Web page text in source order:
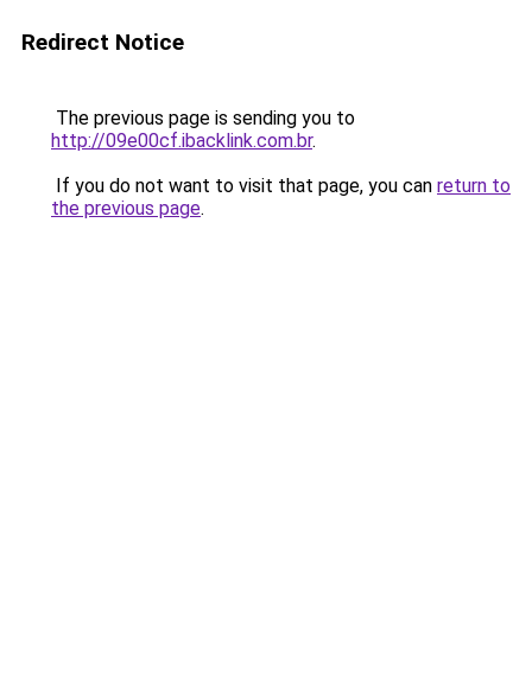
Redirect Notice
The previous page is sending you to
http://09e00cf.ibacklink.com.br.
If you do not want to visit that page, you can return to
the previous page.